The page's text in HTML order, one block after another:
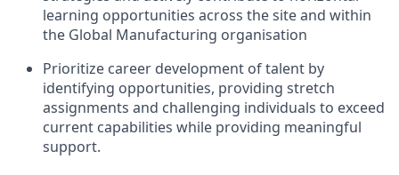
learning opportunities across the site and within
the Global Manufacturing organisation
Prioritize career development of talent by
identifying opportunities, providing stretch
assignments and challenging individuals to exceed
current capabilities while providing meaningful
support.